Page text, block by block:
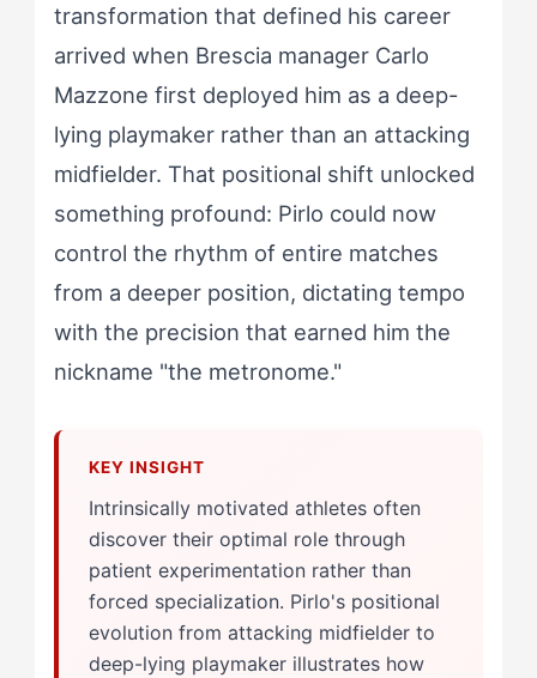
transformation that defined his career
arrived when Brescia manager Carlo
Mazzone first deployed him as a deep-
lying playmaker rather than an attacking
midfielder. That positional shift unlocked
something profound: Pirlo could now
control the rhythm of entire matches
from a deeper position, dictating tempo
with the precision that earned him the
nickname "the metronome."
Intrinsically motivated athletes often
discover their optimal role through
patient experimentation rather than
forced specialization. Pirlo's positional
evolution from attacking midfielder to
deep-lying playmaker illustrates how